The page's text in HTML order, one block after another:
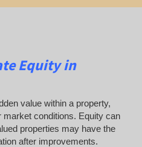
Equityin
value within a property,
conditions. Equity can
properties may have the
after improvements.